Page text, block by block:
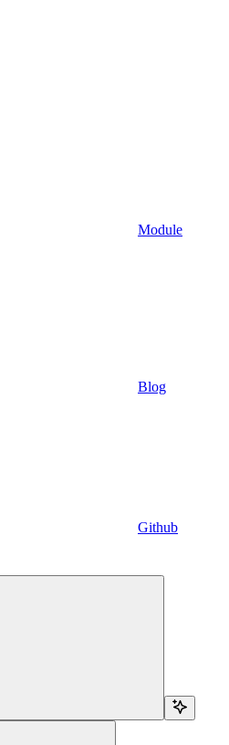
Module
Blog
Github